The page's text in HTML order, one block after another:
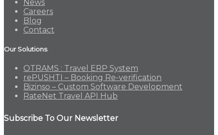
News
Careers
Blog
Contact
Our Solutions
OTRAMS : Travel ERP System
rePUSHTI – Booking Re-verification
Bizinso – Custom Software Development
RateNet Travel API Hub
Subscribe To Our Newsletter